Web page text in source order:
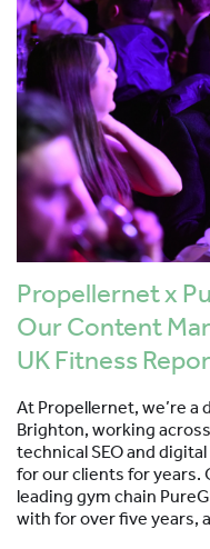
Propellernet x
Our Content
UK Fitness
At Propellernet, we’re a
Brighton, working
technical SEO and
for our clients for years.
leading gym chain
with for over five years,